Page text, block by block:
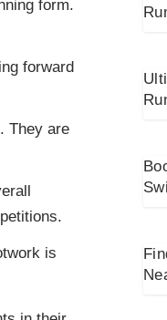
form.
forward
They are
is